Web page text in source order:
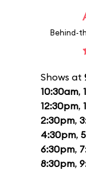
Behind-
Shows at
10:30am,
12:30pm,
2:30pm,
4:30pm,
6:30pm,
8:30pm,